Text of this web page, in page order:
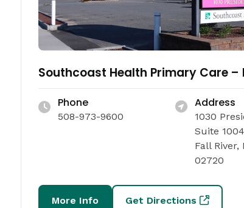
Southcoast Health Primary Care –
Phone
508-973-9600
Address
1030
Suite 1004
Fall River,
02720
More Info Get Directions